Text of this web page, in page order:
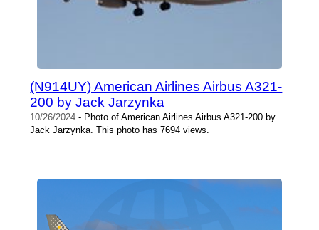
(N914UY) American Airlines Airbus A321-
200 by Jack Jarzynka
10/26/2024 - Photo of American Airlines Airbus A321-200 by
Jack Jarzynka. This photo has 7694 views.